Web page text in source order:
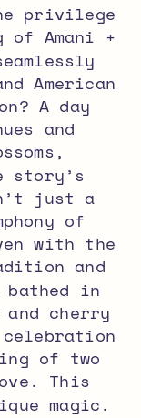
privilege
of Amani +
American
A day
and
just a
of
with the
and
in
cherry
of two
This
magic.